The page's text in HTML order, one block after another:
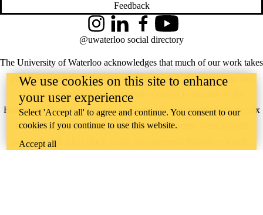
Feedback
The University of Waterloo acknowledges that much of our work takes
place on the traditional territory of the Neutral, Anishinaabeg, and
Haudenosaunee peoples. Our main campus is situated on the
Haldimand Tract, the land granted to the Six Nations that includes six
miles on each side of the Grand River. Our active work toward
reconciliation takes place across our campuses through research,
InstagramLinkedInFacebookYouTube
@uwaterloo social directory
We use cookies on this site to enhance
your user experience
Select 'Accept all' to agree and continue. You consent to our
cookies if you continue to use this website.
Accept all